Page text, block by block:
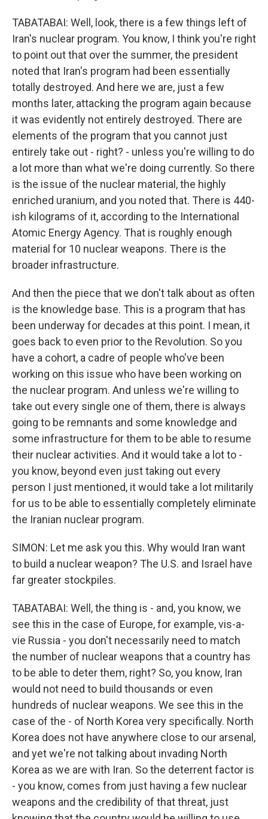
TABATABAI: Well, look, there is a few things left of
Iran's nuclear program. You know, I think you're right
to point out that over the summer, the president
noted that Iran's program had been essentially
totally destroyed. And here we are, just a few
months later, attacking the program again because
it was evidently not entirely destroyed. There are
elements of the program that you cannot just
entirely take out - right? - unless you're willing to do
a lot more than what we're doing currently. So there
is the issue of the nuclear material, the highly
enriched uranium, and you noted that. There is 440-
ish kilograms of it, according to the International
Atomic Energy Agency. That is roughly enough
material for 10 nuclear weapons. There is the
broader infrastructure.
And then the piece that we don't talk about as often
is the knowledge base. This is a program that has
been underway for decades at this point. I mean, it
goes back to even prior to the Revolution. So you
have a cohort, a cadre of people who've been
working on this issue who have been working on
the nuclear program. And unless we're willing to
take out every single one of them, there is always
going to be remnants and some knowledge and
some infrastructure for them to be able to resume
their nuclear activities. And it would take a lot to -
you know, beyond even just taking out every
person I just mentioned, it would take a lot militarily
for us to be able to essentially completely eliminate
the Iranian nuclear program.
SIMON: Let me ask you this. Why would Iran want
to build a nuclear weapon? The U.S. and Israel have
far greater stockpiles.
TABATABAI: Well, the thing is - and, you know, we
see this in the case of Europe, for example, vis-a-
vie Russia - you don't necessarily need to match
the number of nuclear weapons that a country has
to be able to deter them, right? So, you know, Iran
would not need to build thousands or even
hundreds of nuclear weapons. We see this in the
case of the - of North Korea very specifically. North
Korea does not have anywhere close to our arsenal,
and yet we're not talking about invading North
Korea as we are with Iran. So the deterrent factor is
- you know, comes from just having a few nuclear
weapons and the credibility of that threat, just